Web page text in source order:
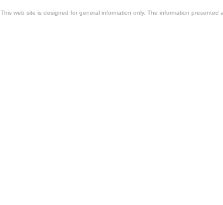
This web site is designed for general information only. The information